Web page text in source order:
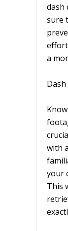
dash
sure
a
with
your
This